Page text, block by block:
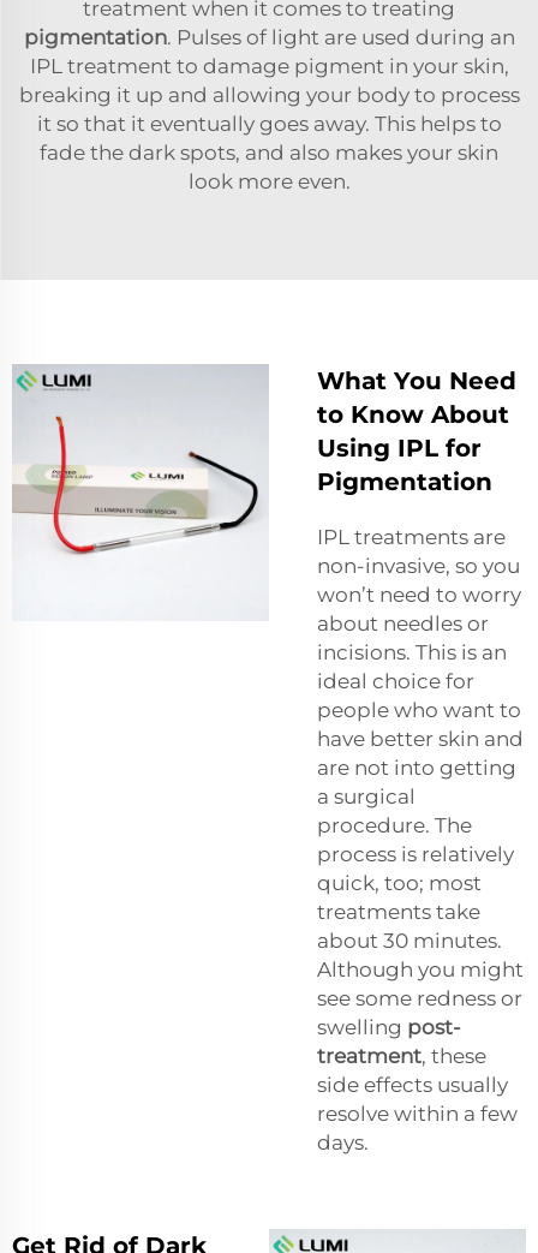
treatment when it comes to treating
pigmentation. Pulses of light are used during an
IPL treatment to damage pigment in your skin,
breaking it up and allowing your body to process
it so that it eventually goes away. This helps to
fade the dark spots, and also makes your skin
look more even.
What You Need
to Know About
Using IPL for
Pigmentation
IPL treatments are
non-invasive, so you
won’t need to worry
about needles or
incisions. This is an
ideal choice for
people who want to
have better skin and
are not into getting
a surgical
procedure. The
process is relatively
quick, too; most
treatments take
about 30 minutes.
Although you might
see some redness or
swelling post-
treatment, these
side effects usually
resolve within a few
days.
Get Rid of Dark